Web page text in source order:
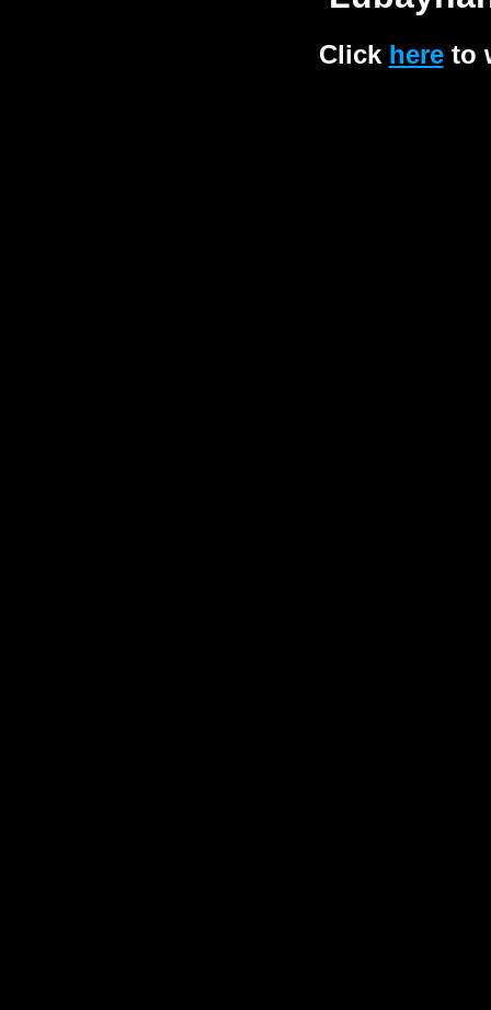
Click hereto